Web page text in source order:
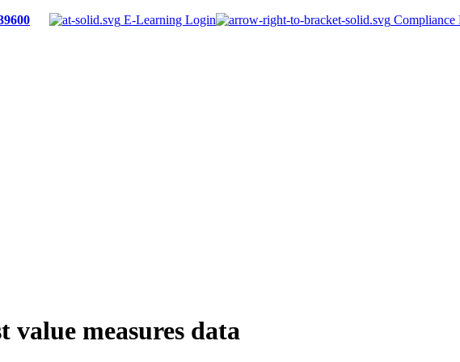
E-Learning Login Compliance
value measures data